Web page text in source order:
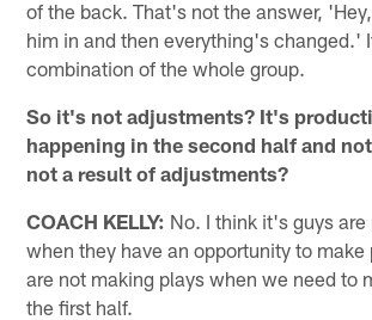
of the back. That's not the answer,
him in and then everything's changed.'
combination of the whole group.
So it's not adjustments? It's
happening in the second half and
not a result of adjustments?
COACH KELLY: No. I think it's guys
when they have an opportunity to make
are not making plays when we need to
the first half.